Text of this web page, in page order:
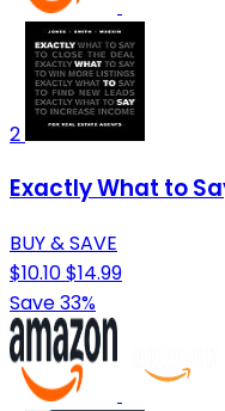
2
Exactly What to
BUY & SAVE
$10.10$14.99
Save 33%